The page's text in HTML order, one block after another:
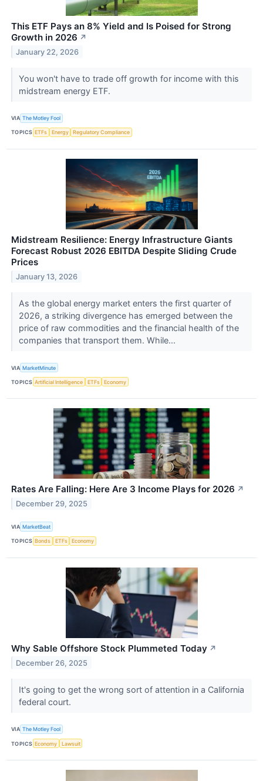
This ETF Pays an 8% Yield and Is Poised for Strong
Growth in 2026 ↗
January 22, 2026
You won't have to trade off growth for income with this
midstream energy ETF.
VIA The Motley Fool
TOPICS ETFs Energy Regulatory Compliance
Midstream Resilience: Energy Infrastructure Giants
Forecast Robust 2026 EBITDA Despite Sliding Crude
Prices
January 13, 2026
As the global energy market enters the first quarter of
2026, a striking divergence has emerged between the
price of raw commodities and the financial health of the
companies that transport them. While...
VIA MarketMinute
TOPICS Artificial Intelligence ETFs Economy
Rates Are Falling: Here Are 3 Income Plays for 2026 ↗
December 29, 2025
VIA MarketBeat
TOPICS Bonds ETFs Economy
Why Sable Offshore Stock Plummeted Today ↗
December 26, 2025
It's going to get the wrong sort of attention in a California
federal court.
VIA The Motley Fool
TOPICS Economy Lawsuit